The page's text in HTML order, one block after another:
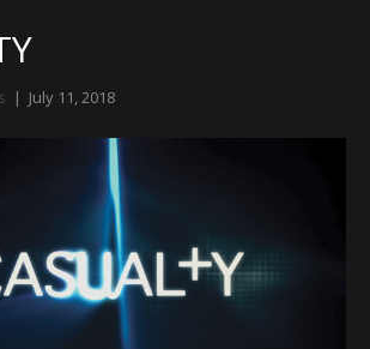
| July 11, 2018